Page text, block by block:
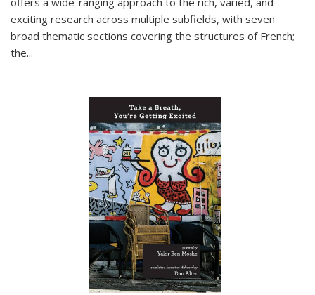
exciting research across multiple subfields, with seven
broad thematic sections covering the structures of French;
the...